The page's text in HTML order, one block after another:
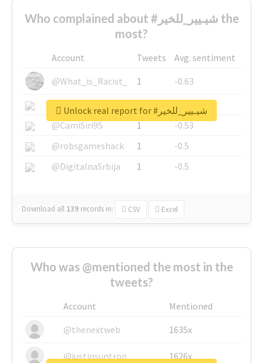
Who complained about #شيـيير_للخير the
most?
Account Tweets
Avg. sentiment
@What_is_Racist_
1
-0.63
@SkateChart
1
-0.6
@CamiSiri95
1
-0.53
@robsgameshack
1
-0.5
@DigitalnaSrbija
1 -0.5
Download all 139 records in: CSV Excel
Unlock real report for #شيـيير_للخير
Who was @mentioned the most in the
tweets?
Account
Mentioned
@thenextweb
1635x
@justinsuntron 1626x